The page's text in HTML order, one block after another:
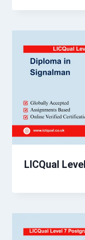
LICQual